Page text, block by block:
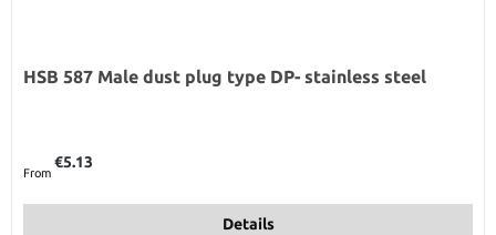
HSB 587 Male dust plug type DP- stainless steel
From
€5.13
Details